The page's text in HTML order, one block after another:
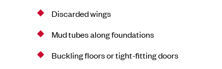
Discarded wings
Mud tubes along foundations
Buckling floors or tight-fitting doors